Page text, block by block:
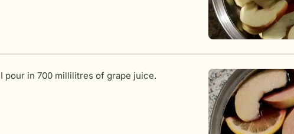
I pour in 700 millilitres of grape juice.